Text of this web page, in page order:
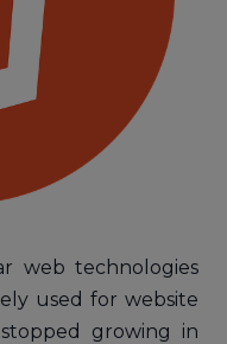
web technologies
used for website
growing in